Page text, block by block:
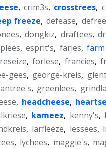
, crim3s, crosstrees,
freeze, defease,
, dongkiz, draftees,
, esprit's, faries, farm
, forlese, francies,
gees, george-kreis,
, greenlees,
, headcheese,
, kameez, kenny's,
, larfleeze, lessees,
, lychees, maggie's,